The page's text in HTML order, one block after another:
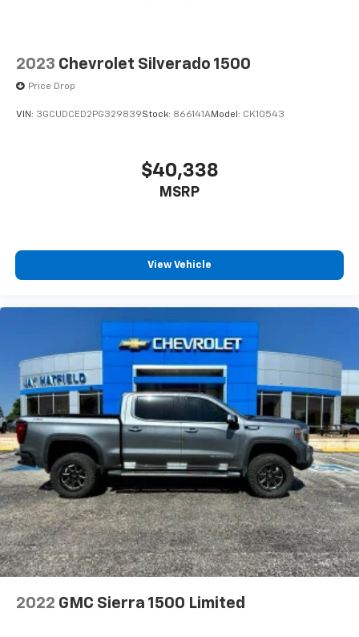
2023 Chevrolet Silverado 1500
Price Drop
VIN: 3GCUDCED2PG329839Stock: 866141AModel: CK10543
$40,338
MSRP
View Vehicle
2022 GMC Sierra 1500 Limited